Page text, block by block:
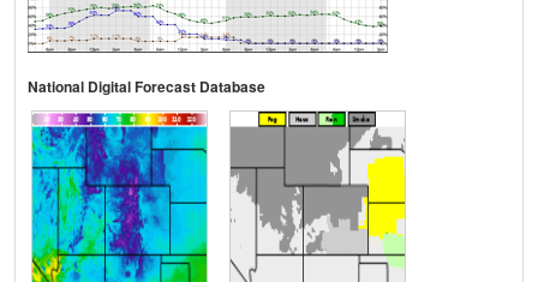
National Digital Forecast Database